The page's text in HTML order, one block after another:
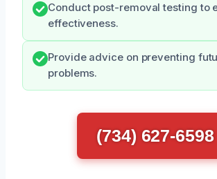
Conduct post-removal testing to
effectiveness.
Provide advice on preventing
problems.
(734) 627-6598